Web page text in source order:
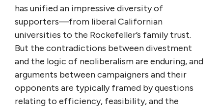
has unified an impressive diversity of
supporters—from liberal Californian
universities to the Rockefeller’s family trust.
But the contradictions between divestment
and the logic of neoliberalism are enduring, and
arguments between campaigners and their
opponents are typically framed by questions
relating to efficiency, feasibility, and the